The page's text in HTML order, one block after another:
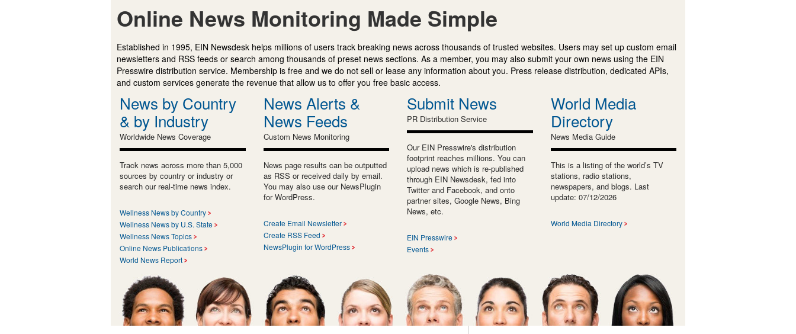
Online News Monitoring Made Simple
Established in 1995, EIN Newsdesk helps millions of users track breaking news across thousands of trusted websites. Users may set up custom email
newsletters and RSS feeds or search among thousands of preset news sections. As a member, you may also submit your own news using the EIN
Presswire distribution service. Membership is free and we do not sell or lease any information about you. Press release distribution, dedicated APIs,
and custom services generate the revenue that allow us to offer you free basic access.
News by Country
& by Industry
Worldwide News Coverage
Track news across more than 5,000
sources by country or industry or
search our real-time news index.
Wellness News by Country
Wellness News by U.S. State
Wellness News Topics
Online News Publications
World News Report
News Alerts &
News Feeds
Custom News Monitoring
News page results can be outputted
as RSS or received daily by email.
You may also use our NewsPlugin
for WordPress.
Create Email Newsletter
Create RSS Feed
NewsPlugin for WordPress
Submit News
PR Distribution Service
Our EIN Presswire's distribution
footprint reaches millions. You can
upload news which is re-published
through EIN Newsdesk, fed into
Twitter and Facebook, and onto
partner sites, Google News, Bing
News, etc.
EIN Presswire
Events
World Media
Directory
News Media Guide
This is a listing of the world’s TV
stations, radio stations,
newspapers, and blogs. Last
update: 07/12/2026
World Media Directory